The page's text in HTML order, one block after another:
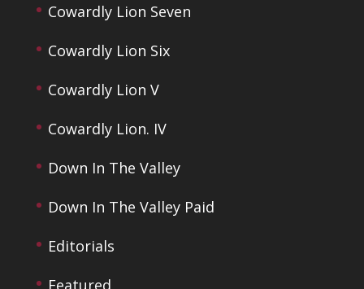
Cowardly Lion Seven
Cowardly Lion Six
Cowardly Lion V
Cowardly Lion. IV
Down In The Valley
Down In The Valley Paid
Editorials
Featured